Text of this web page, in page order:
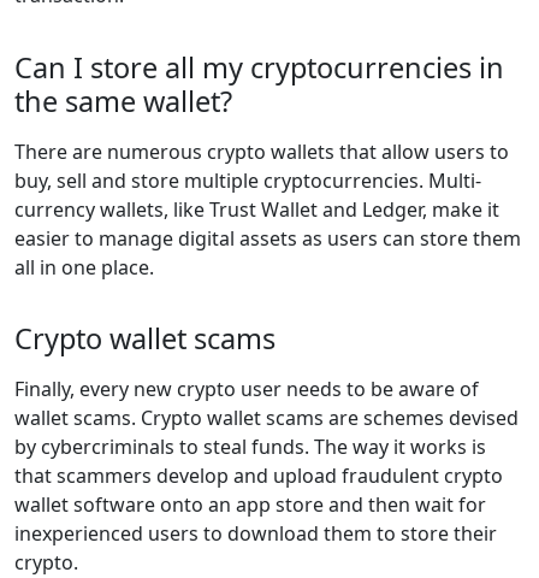
Can I store all my cryptocurrencies in
the same wallet?
There are numerous crypto wallets that allow users to
buy, sell and store multiple cryptocurrencies. Multi-
currency wallets, like Trust Wallet and Ledger, make it
easier to manage digital assets as users can store them
all in one place.
Crypto wallet scams
Finally, every new crypto user needs to be aware of
wallet scams. Crypto wallet scams are schemes devised
by cybercriminals to steal funds. The way it works is
that scammers develop and upload fraudulent crypto
wallet software onto an app store and then wait for
inexperienced users to download them to store their
crypto.